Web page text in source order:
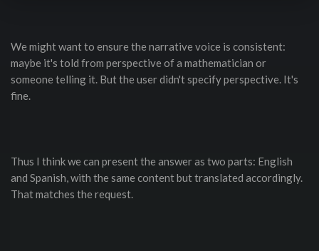
We might want to ensure the narrative voice is consistent:
maybe it's told from perspective of a mathematician or
someone telling it. But the user didn't specify perspective. It's
fine.
Thus I think we can present the answer as two parts: English
and Spanish, with the same content but translated accordingly.
That matches the request.